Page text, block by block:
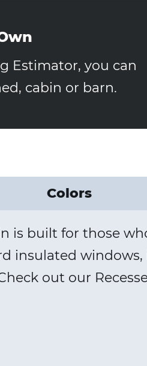
Estimator, you can
cabin or barn.
Colors
is built for those
insulated
out our